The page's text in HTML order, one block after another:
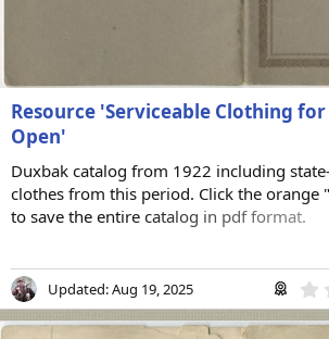
Resource 'Serviceable Clothing
Open'
Duxbak catalog from 1922 including
clothes from this period. Click the orange
to save the entire catalog in pdf format.
Updated:Aug 19, 2025